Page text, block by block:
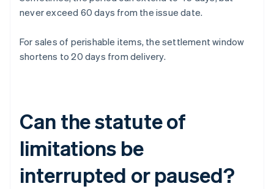
never exceed 60 days from the issue date.
For sales of perishable items, the settlement window
shortens to 20 days from delivery.
Can the statute of
limitations be
interrupted or paused?